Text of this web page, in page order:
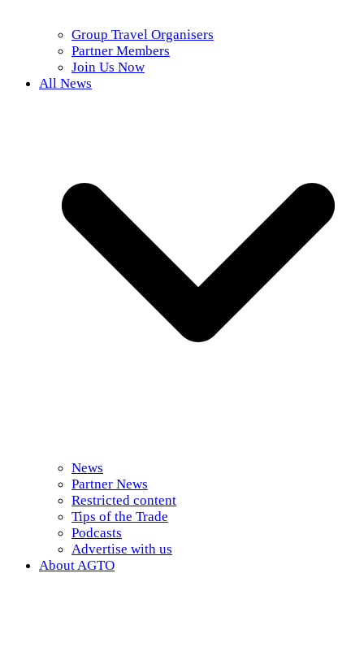
Group Travel Organisers
Partner Members
Join Us Now
All News
News
Partner News
Restricted content
Tips of the Trade
Podcasts
Advertise with us
About AGTO